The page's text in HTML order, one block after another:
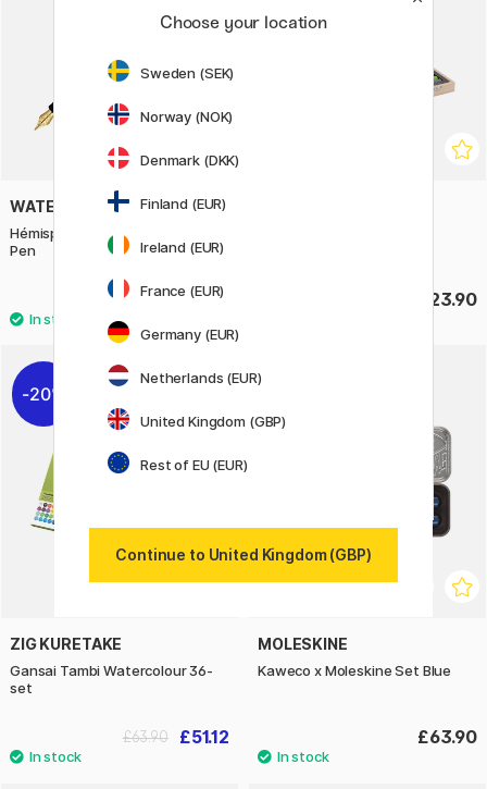
WATERMAN
Hémisphère Steel/Gold Fountain
Pen
£95.20
£119 £23.90
20%
ZIG KURETAKE
Gansai Tambi Watercolour 36-
set
£51.12
£63.90
MOLESKINE
Kaweco x Moleskine Set Blue
£63.90
Choose your location
Sweden (SEK)
Norway (NOK)
Denmark (DKK)
Finland (EUR)
Ireland (EUR)
France (EUR)
Germany (EUR)
Netherlands (EUR)
United Kingdom (GBP)
Rest of EU (EUR)
Continue to United Kingdom (GBP)